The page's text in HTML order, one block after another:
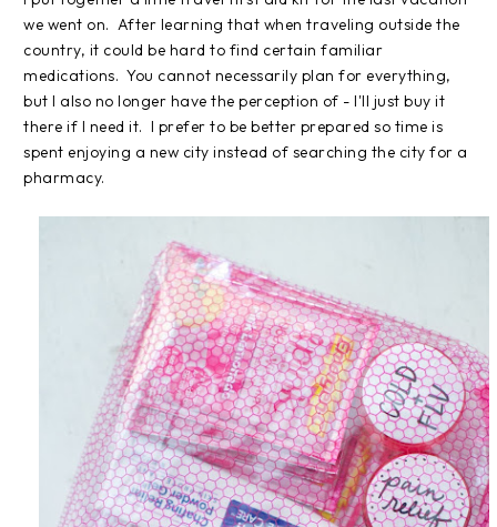
we went on. After learning that when traveling outside the
country, it could be hard to find certain familiar
medications. You cannot necessarily plan for everything,
but I also no longer have the perception of - I'll just buy it
there if I need it. I prefer to be better prepared so time is
spent enjoying a new city instead of searching the city for a
pharmacy.